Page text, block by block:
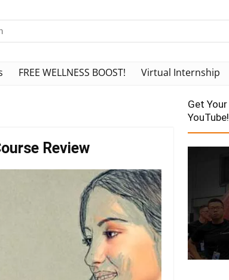
FREE WELLNESS BOOST! Virtual Internship
Review
Get
YouTube!